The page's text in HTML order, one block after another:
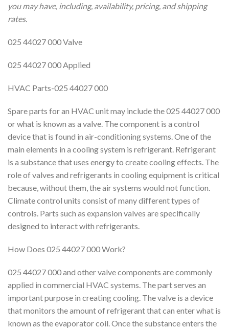
you may have, including, availability, pricing, and shipping
rates.
025 44027 000 Valve
025 44027 000 Applied
HVAC Parts-025 44027 000
Spare parts for an HVAC unit may include the 025 44027 000
or what is known as a valve. The component is a control
device that is found in air-conditioning systems. One of the
main elements in a cooling system is refrigerant. Refrigerant
is a substance that uses energy to create cooling effects. The
role of valves and refrigerants in cooling equipment is critical
because, without them, the air systems would not function.
Climate control units consist of many different types of
controls. Parts such as expansion valves are specifically
designed to interact with refrigerants.
How Does 025 44027 000 Work?
025 44027 000 and other valve components are commonly
applied in commercial HVAC systems. The part serves an
important purpose in creating cooling. The valve is a device
that monitors the amount of refrigerant that can enter what is
known as the evaporator coil. Once the substance enters the